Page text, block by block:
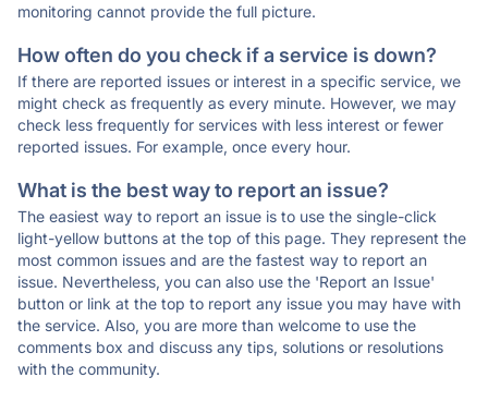
monitoring cannot provide the full picture.
How often do you check if a service is down?
If there are reported issues or interest in a specific service, we
might check as frequently as every minute. However, we may
check less frequently for services with less interest or fewer
reported issues. For example, once every hour.
What is the best way to report an issue?
The easiest way to report an issue is to use the single-click
light-yellow buttons at the top of this page. They represent the
most common issues and are the fastest way to report an
issue. Nevertheless, you can also use the 'Report an Issue'
button or link at the top to report any issue you may have with
the service. Also, you are more than welcome to use the
comments box and discuss any tips, solutions or resolutions
with the community.